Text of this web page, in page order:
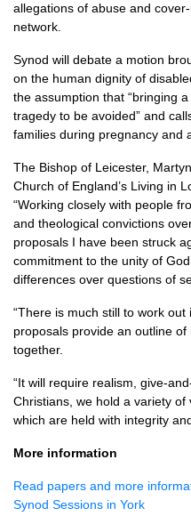
allegations of abuse and
network.
Synod will debate a motion
on the human dignity of
the assumption that “bringing
tragedy to be avoided” and
families during pregnancy and
The Bishop of Leicester,
Church of England’s Living in
“Working closely with people
and theological convictions
proposals I have been struck
commitment to the unity of
differences over questions of
“There is much still to work
proposals provide an outline
together.
“It will require realism, give-
Christians, we hold a variety
which are held with integrity
More information
Read papers and more
Synod Sessions in York